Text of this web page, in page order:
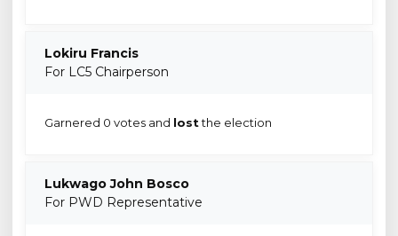
Lokiru Francis
For LC5 Chairperson
Garnered 0 votes and lostthe election
Lukwago John Bosco
For PWD Representative